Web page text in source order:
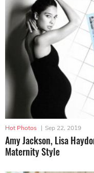
Hot Photos | Sep 22, 2019
Amy Jackson, Lisa
Maternity Style